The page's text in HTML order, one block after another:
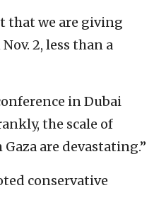
that we are giving
2, less than a
in Dubai
the scale of
are devastating.”
conservative